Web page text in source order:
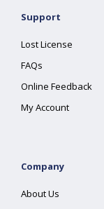
Support
Lost License
FAQs
Online Feedback
My Account
Company
About Us